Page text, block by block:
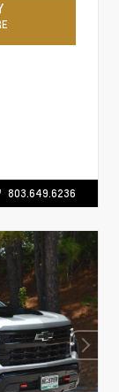
803.649.6236